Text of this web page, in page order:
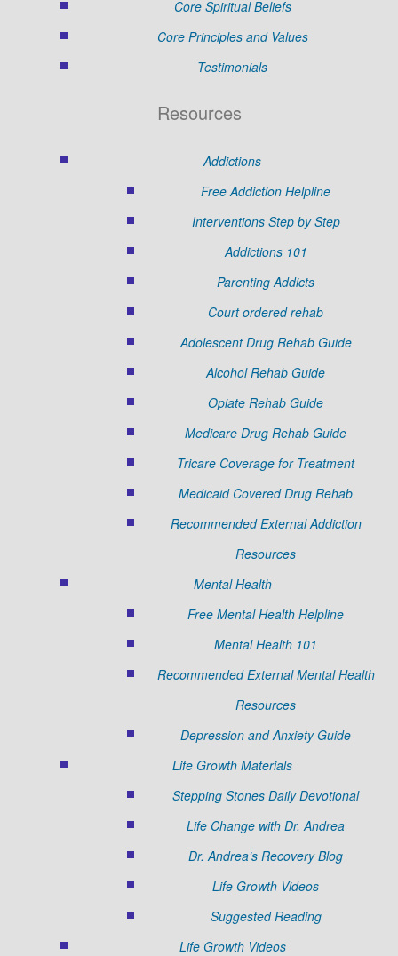
Core Spiritual Beliefs
Core Principles and Values
Testimonials
Resources
Addictions
Free Addiction Helpline
Interventions Step by Step
Addictions 101
Parenting Addicts
Court ordered rehab
Adolescent Drug Rehab Guide
Alcohol Rehab Guide
Opiate Rehab Guide
Medicare Drug Rehab Guide
Tricare Coverage for Treatment
Medicaid Covered Drug Rehab
Recommended External Addiction
Resources
Mental Health
Free Mental Health Helpline
Mental Health 101
Recommended External Mental Health
Resources
Depression and Anxiety Guide
Life Growth Materials
Stepping Stones Daily Devotional
Life Change with Dr. Andrea
Dr. Andrea’s Recovery Blog
Life Growth Videos
Suggested Reading
Life Growth Videos